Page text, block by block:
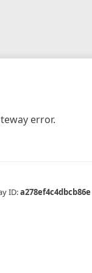
error.
ID:a278ef4c4dbcb86e